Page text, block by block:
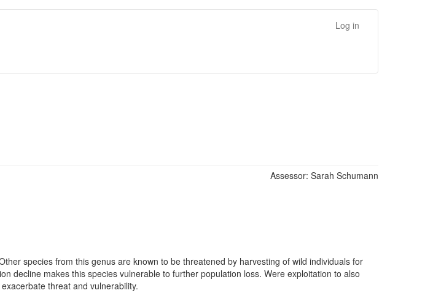
Log in
Assessor: Sarah Schumann
species from this genus are known to be threatened by harvesting of wild individuals for
decline makes this species vulnerable to further population loss. Were exploitation to also
threat and vulnerability.